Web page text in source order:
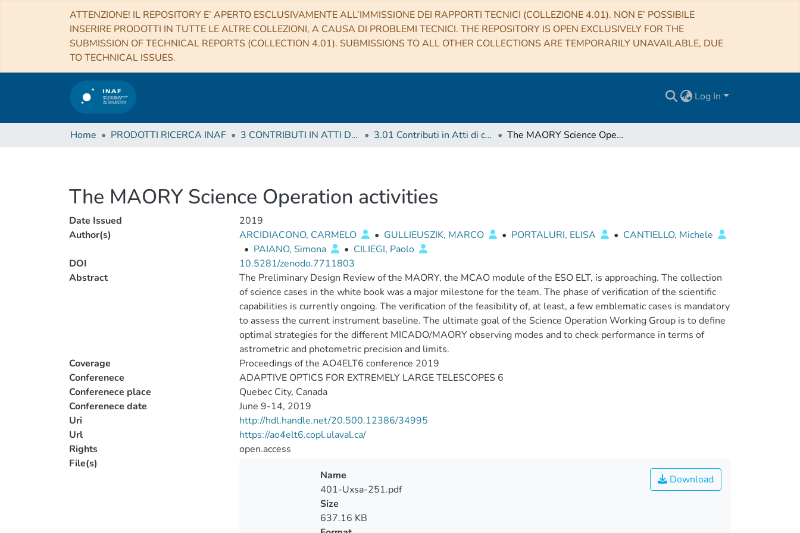
ATTENZIONE! IL REPOSITORY E’ APERTO ESCLUSIVAMENTE ALL’IMMISSIONE DEI RAPPORTI TECNICI (COLLEZIONE 4.01). NON E’ POSSIBILE
INSERIRE PRODOTTI IN TUTTE LE ALTRE COLLEZIONI, A CAUSA DI PROBLEMI TECNICI. THE REPOSITORY IS OPEN EXCLUSIVELY FOR THE
SUBMISSION OF TECHNICAL REPORTS (COLLECTION 4.01). SUBMISSIONS TO ALL OTHER COLLECTIONS ARE TEMPORARILY UNAVAILABLE, DUE
TO TECHNICAL ISSUES.
Log In
Home PRODOTTI RICERCA INAF 3 CONTRIBUTI IN ATTI DI CONVEGNO (Proceedings) 3.01 Contributi in Atti di convegno The MAORY Science Operation activities
The MAORY Science Operation activities
Date Issued
2019
Author(s)
ARCIDIACONO, CARMELO • GULLIEUSZIK, MARCO • PORTALURI, ELISA • CANTIELLO, Michele
• PAIANO, Simona • CILIEGI, Paolo
DOI
10.5281/zenodo.7711803
Abstract
The Preliminary Design Review of the MAORY, the MCAO module of the ESO ELT, is approaching. The collection
of science cases in the white book was a major milestone for the team. The phase of verification of the scientific
capabilities is currently ongoing. The verification of the feasibility of, at least, a few emblematic cases is mandatory
to assess the current instrument baseline. The ultimate goal of the Science Operation Working Group is to define
optimal strategies for the different MICADO/MAORY observing modes and to check performance in terms of
astrometric and photometric precision and limits.
Coverage
Proceedings of the AO4ELT6 conference 2019
Conferenece
ADAPTIVE OPTICS FOR EXTREMELY LARGE TELESCOPES 6
Conferenece place
Quebec City, Canada
Conferenece date
June 9-14, 2019
Uri
http://hdl.handle.net/20.500.12386/34995
Url
https://ao4elt6.copl.ulaval.ca/
Rights
open.access
File(s)
Download
Name
401-Uxsa-251.pdf
Size
637.16 KB